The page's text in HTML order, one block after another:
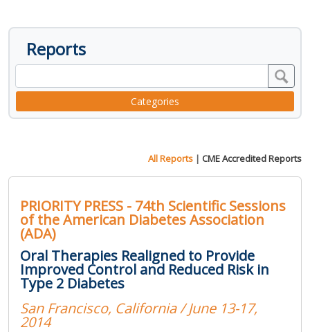
Reports
Categories
All Reports | CME Accredited Reports
PRIORITY PRESS - 74th Scientific Sessions
of the American Diabetes Association
(ADA)
Oral Therapies Realigned to Provide
Improved Control and Reduced Risk in
Type 2 Diabetes
San Francisco, California / June 13-17,
2014